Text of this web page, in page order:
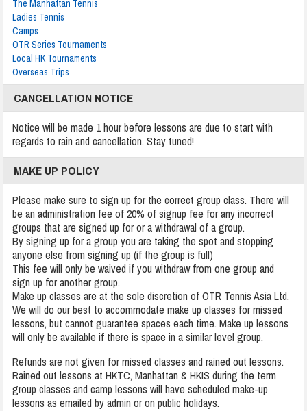
The Manhattan Tennis
Ladies Tennis
Camps
OTR Series Tournaments
Local HK Tournaments
Overseas Trips
CANCELLATION NOTICE
Notice will be made 1 hour before lessons are due to start with
regards to rain and cancellation. Stay tuned!
MAKE UP POLICY
Please make sure to sign up for the correct group class. There will
be an administration fee of 20% of signup fee for any incorrect
groups that are signed up for or a withdrawal of a group.
By signing up for a group you are taking the spot and stopping
anyone else from signing up (if the group is full)
This fee will only be waived if you withdraw from one group and
sign up for another group.
Make up classes are at the sole discretion of OTR Tennis Asia Ltd.
We will do our best to accommodate make up classes for missed
lessons, but cannot guarantee spaces each time. Make up lessons
will only be available if there is space in a similar level group.
Refunds are not given for missed classes and rained out lessons.
Rained out lessons at HKTC, Manhattan & HKIS during the term
group classes and camp lessons will have scheduled make-up
lessons as emailed by admin or on public holidays.